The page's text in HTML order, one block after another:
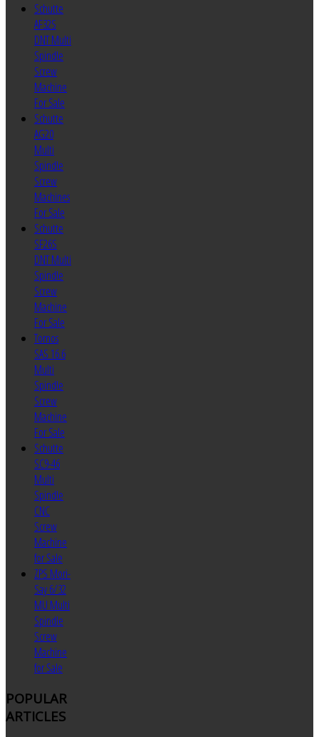
Schutte
AF32S
DNT Multi
Spindle
Screw
Machine
For Sale
Schutte
AG20
Multi
Spindle
Screw
Machines
For Sale
Schutte
SF26S
DNT Multi
Spindle
Screw
Machine
For Sale
Tornos
SAS 16.6
Multi
Spindle
Screw
Machine
For Sale
Schutte
SC9-46
Multi
Spindle
CNC
Screw
Machine
for Sale
ZPS Mori-
Say 6/32
MU Multi
Spindle
Screw
Machine
for Sale
POPULAR
ARTICLES